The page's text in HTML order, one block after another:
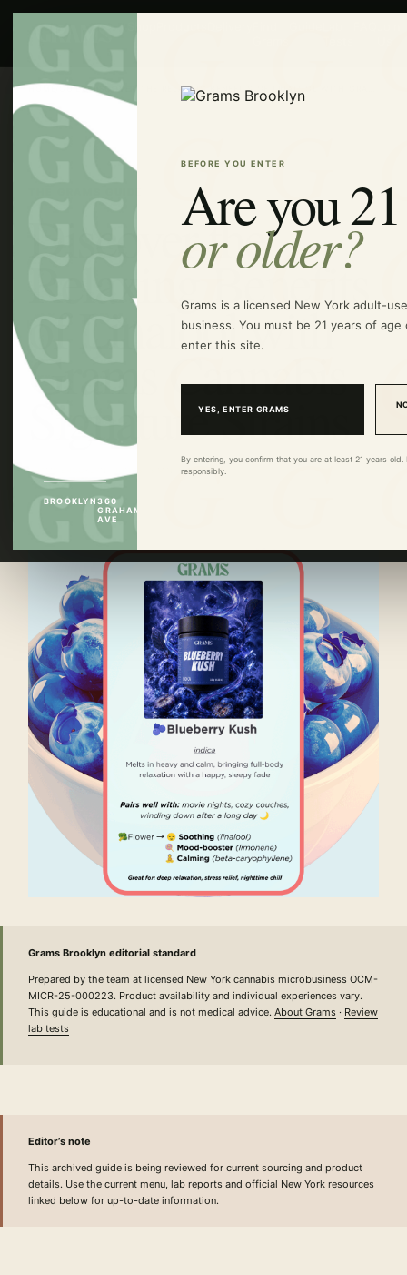
BROOKLYN360
GRAHAM
AVE
BEFORE YOU ENTER
Are you 21
or older?
Grams is a licensed New York adult-
business. You must be 21 years of
enter this site.
YES, ENTER GRAMS
By entering, you confirm that you are at least 21 years old.
responsibly.
GUIDE/
Discover the
Relaxing Benefits
of Linalool with
Grams Cannabis
Signature Strains
GRAMS BROOKLYN · 3 MIN READ
Grams Brooklyn editorial standard
Prepared by the team at licensed New York cannabis microbusiness OCM-
MICR-25-000223. Product availability and individual experiences vary.
This guide is educational and is not medical advice. About Grams · Review
lab tests
Editor’s note
This archived guide is being reviewed for current sourcing and product
details. Use the current menu, lab reports and official New York resources
linked below for up-to-date information.